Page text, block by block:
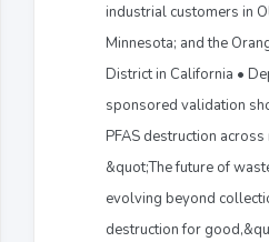
industrial customers in
Minnesota; and the
District in California •
sponsored validation
PFAS destruction
&quot;The future of
evolving beyond
destruction for